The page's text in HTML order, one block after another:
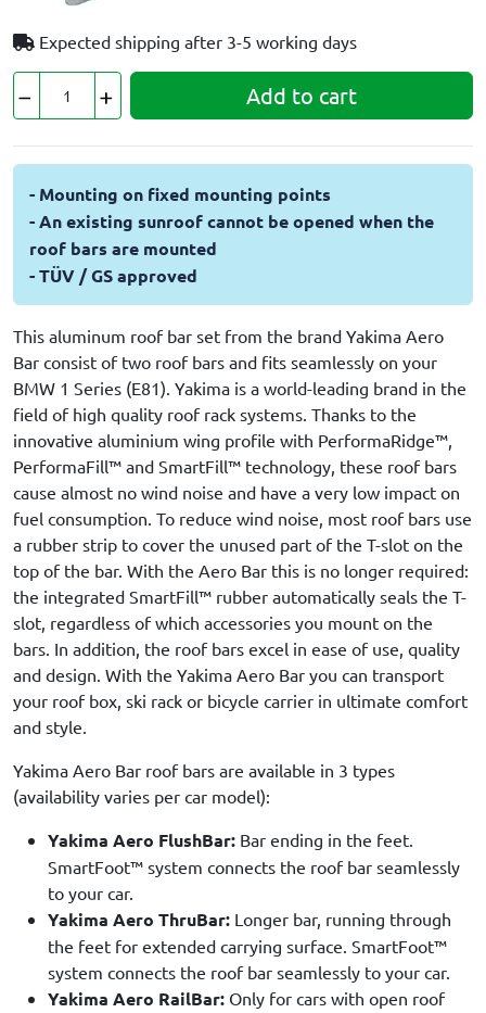
Expected shipping after 3-5 working days
Add to cart
- Mounting on fixed mounting points
- An existing sunroof cannot be opened when the
roof bars are mounted
- TÜV / GS approved
This aluminum roof bar set from the brand Yakima Aero
Bar consist of two roof bars and fits seamlessly on your
BMW 1 Series (E81). Yakima is a world-leading brand in the
field of high quality roof rack systems. Thanks to the
innovative aluminium wing profile with PerformaRidge™,
PerformaFill™ and SmartFill™ technology, these roof bars
cause almost no wind noise and have a very low impact on
fuel consumption. To reduce wind noise, most roof bars use
a rubber strip to cover the unused part of the T-slot on the
top of the bar. With the Aero Bar this is no longer required:
the integrated SmartFill™ rubber automatically seals the T-
slot, regardless of which accessories you mount on the
bars. In addition, the roof bars excel in ease of use, quality
and design. With the Yakima Aero Bar you can transport
your roof box, ski rack or bicycle carrier in ultimate comfort
and style.
Yakima Aero Bar roof bars are available in 3 types
(availability varies per car model):
Yakima Aero FlushBar: Bar ending in the feet.
SmartFoot™ system connects the roof bar seamlessly
to your car.
Yakima Aero ThruBar: Longer bar, running through
the feet for extended carrying surface. SmartFoot™
system connects the roof bar seamlessly to your car.
Yakima Aero RailBar: Only for cars with open roof